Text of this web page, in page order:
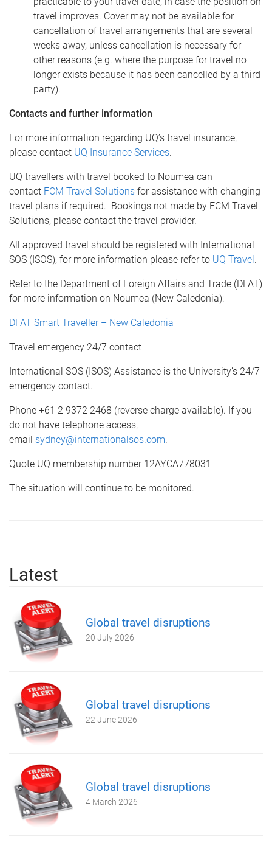
travel improves. Cover may not be available for
cancellation of travel arrangements that are several
weeks away, unless cancellation is necessary for
other reasons (e.g. where the purpose for travel no
longer exists because it has been cancelled by a third
party).
Contacts and further information
For more information regarding UQ’s travel insurance,
please contact UQ Insurance Services.
UQ travellers with travel booked to Noumea can
contact FCM Travel Solutions for assistance with changing
travel plans if required. Bookings not made by FCM Travel
Solutions, please contact the travel provider.
All approved travel should be registered with International
SOS (ISOS), for more information please refer to UQ Travel.
Refer to the Department of Foreign Affairs and Trade (DFAT)
for more information on Noumea (New Caledonia):
DFAT Smart Traveller – New Caledonia
Travel emergency 24/7 contact
International SOS (ISOS) Assistance is the University’s 24/7
emergency contact.
Phone +61 2 9372 2468 (reverse charge available). If you
do not have telephone access,
email sydney@internationalsos.com.
Quote UQ membership number 12AYCA778031
The situation will continue to be monitored.
Latest
Global travel disruptions
20 July 2026
Global travel disruptions
22 June 2026
Global travel disruptions
4 March 2026